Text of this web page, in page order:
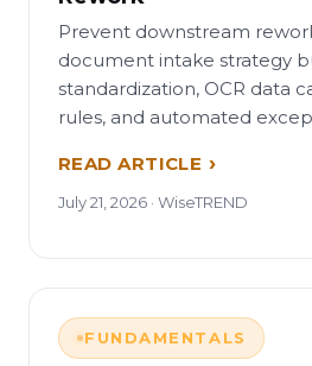
Prevent downstream
document intake strategy
standardization, OCR data
rules, and automated
READ ARTICLE
July 21, 2026 · WiseTREND
FUNDAMENTALS